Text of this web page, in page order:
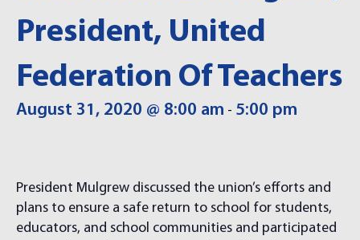
President, United
Federation Of Teachers
August 31, 2020 @ 8:00 am - 5:00 pm
President Mulgrew discussed the union’s efforts and
plans to ensure a safe return to school for students,
educators, and school communities and participated